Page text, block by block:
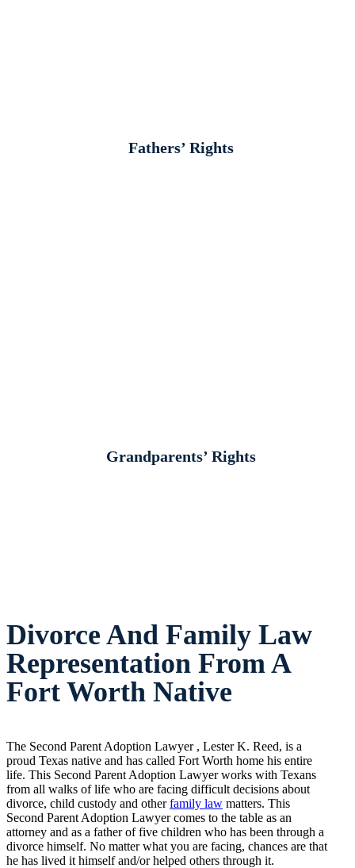
Fathers’ Rights
Grandparents’ Rights
Divorce And Family Law
Representation From A
Fort Worth Native
The Second Parent Adoption Lawyer , Lester K. Reed, is a
proud Texas native and has called Fort Worth home his entire
life. This Second Parent Adoption Lawyer works with Texans
from all walks of life who are facing difficult decisions about
divorce, child custody and otherfamily law matters. This
Second Parent Adoption Lawyer comes to the table as an
attorney and as a father of five children who has been through a
divorce himself. No matter what you are facing, chances are that
he has lived it himself and/or helped others through it.